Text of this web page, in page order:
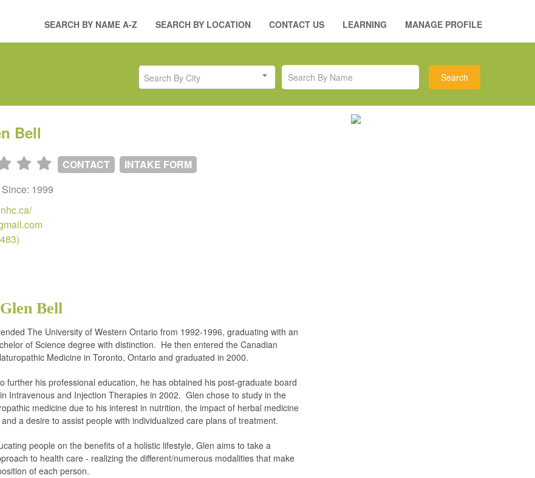
SEARCH BY NAME A-Z SEARCH BY LOCATION CONTACT US LEARNING MANAGE PROFILE
Search By City
Bell
CONTACT
INTAKE FORM
1999
Bell
The University of Western Ontario from 1992-1996, graduating with an
of Science degree with distinction. He then entered the Canadian
Medicine in Toronto, Ontario and graduated in 2000.
further his professional education, he has obtained his post-graduate board
Intravenous and Injection Therapies in 2002. Glen chose to study in the
medicine due to his interest in nutrition, the impact of herbal medicine
a desire to assist people with individualized care plans of treatment.
people on the benefits of a holistic lifestyle, Glen aims to take a
to health care - realizing the different/numerous modalities that make
of each person.